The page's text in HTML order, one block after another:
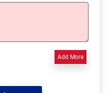
Add More